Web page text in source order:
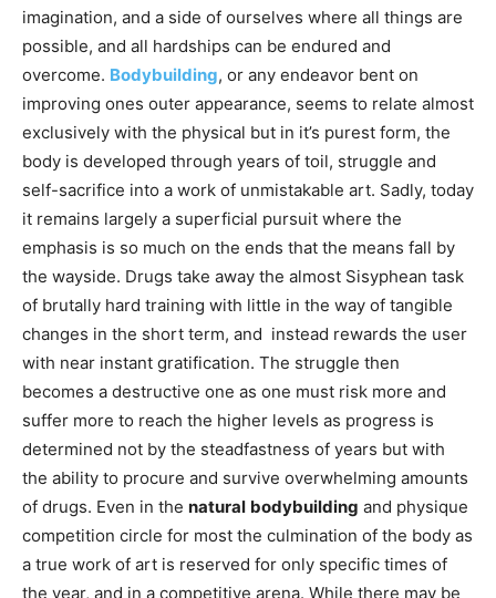
imagination, and a side of ourselves where all things are
possible, and all hardships can be endured and
overcome. Bodybuilding, or any endeavor bent on
improving ones outer appearance, seems to relate almost
exclusively with the physical but in it’s purest form, the
body is developed through years of toil, struggle and
self-sacrifice into a work of unmistakable art. Sadly, today
it remains largely a superficial pursuit where the
emphasis is so much on the ends that the means fall by
the wayside. Drugs take away the almost Sisyphean task
of brutally hard training with little in the way of tangible
changes in the short term, and instead rewards the user
with near instant gratification. The struggle then
becomes a destructive one as one must risk more and
suffer more to reach the higher levels as progress is
determined not by the steadfastness of years but with
the ability to procure and survive overwhelming amounts
of drugs. Even in the natural bodybuilding and physique
competition circle for most the culmination of the body as
a true work of art is reserved for only specific times of
the year, and in a competitive arena. While there may be